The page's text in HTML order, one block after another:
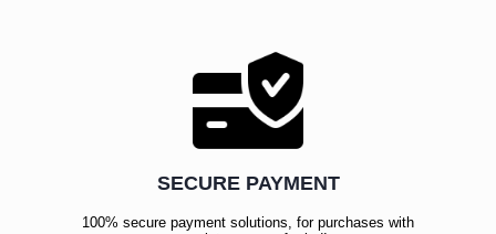
SECURE PAYMENT
100% secure payment solutions, for purchases with